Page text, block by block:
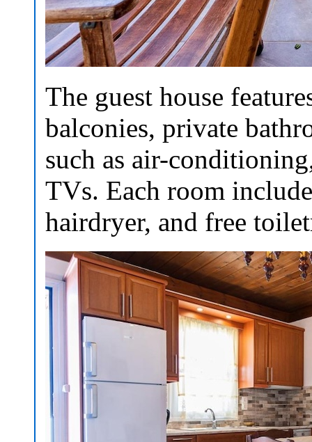
The guest house
balconies, private
such as air-
TVs. Each room
hairdryer, and free